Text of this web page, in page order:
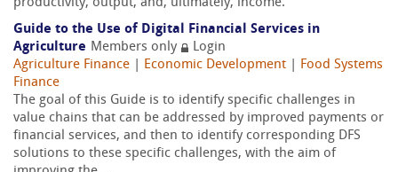
productivity, output, and, ultimately, income.
Guide to the Use of Digital Financial Services in
Agriculture Members only
Login
Agriculture Finance
Economic Development
Food Systems
Finance
The goal of this Guide is to identify specific challenges in
value chains that can be addressed by improved payments or
financial services, and then to identify corresponding DFS
solutions to these specific challenges, with the aim of